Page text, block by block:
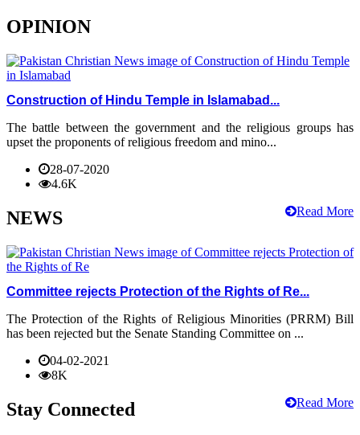
OPINION
Construction of Hindu Temple in Islamabad...
The battle between the government and the religious groups has
upset the proponents of religious freedom and mino...
28-07-2020
4.6K
Read More
NEWS
Committee rejects Protection of the Rights of Re...
The Protection of the Rights of Religious Minorities (PRRM) Bill
has been rejected but the Senate Standing Committee on ...
04-02-2021
8K
Read More
Stay Connected